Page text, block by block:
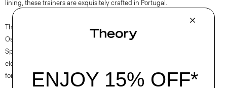
lining, these trainers are exquisitely crafted in Portugal.
The movement of New York courses through each of Lucas
Ossendrijver’s Theory Project collections. In the Paris-based designer’s
Spring 2024 collection, the rhythm shifts with a focus on approachable
elegance, classic American minimalism, and construction that’s poised
for motion.